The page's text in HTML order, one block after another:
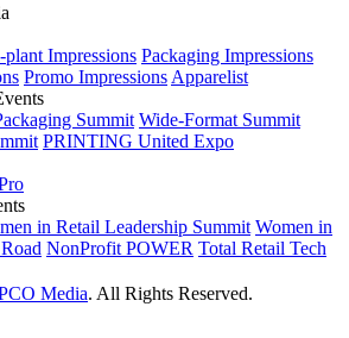
plant Impressions Packaging Impressions
Promo Impressions Apparelist
Summit Wide-Format Summit
PRINTING United Expo
in Retail Leadership Summit Women in
NonProfit POWER Total Retail Tech
Media. All Rights Reserved.